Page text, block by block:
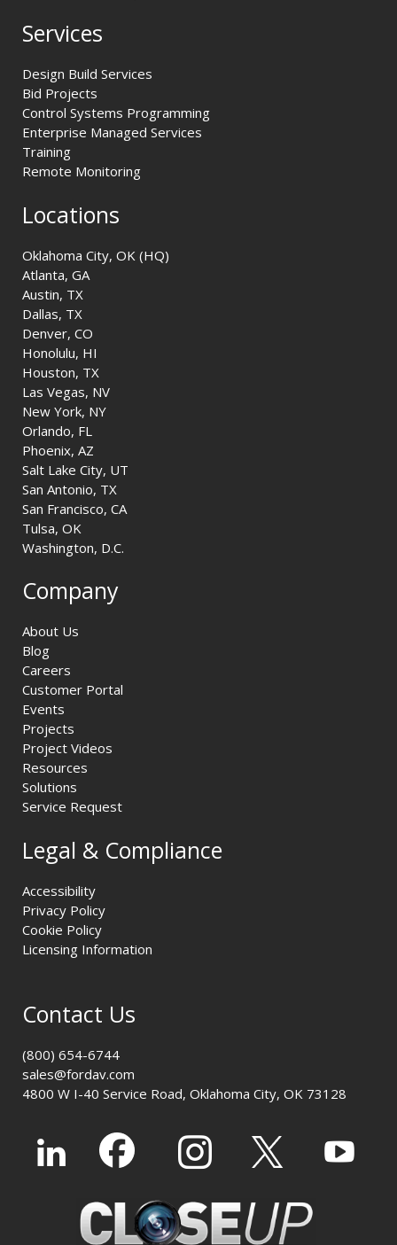
Services
Design Build Services
Bid Projects
Control Systems Programming
Enterprise Managed Services
Training
Remote Monitoring
Locations
Oklahoma City, OK (HQ)
Atlanta, GA
Austin, TX
Dallas, TX
Denver, CO
Honolulu, HI
Houston, TX
Las Vegas, NV
New York, NY
Orlando, FL
Phoenix, AZ
Salt Lake City, UT
San Antonio, TX
San Francisco, CA
Tulsa, OK
Washington, D.C.
Company
About Us
Blog
Careers
Customer Portal
Events
Projects
Project Videos
Resources
Solutions
Service Request
Legal & Compliance
Accessibility
Privacy Policy
Cookie Policy
Licensing Information
Contact Us
(800) 654-6744
sales@fordav.com
4800 W I-40 Service Road, Oklahoma City, OK 73128